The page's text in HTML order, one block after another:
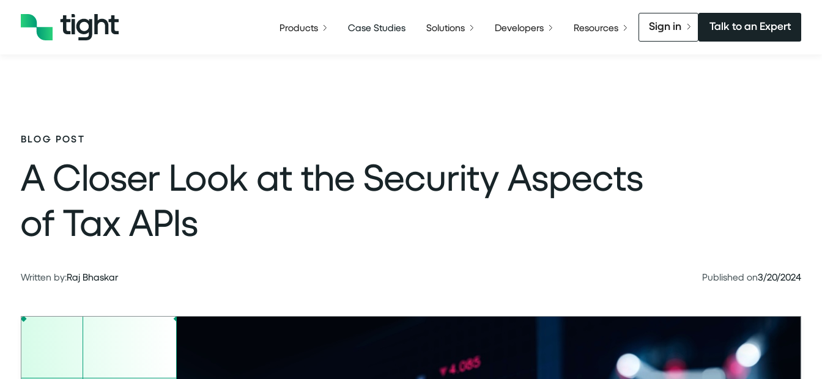
Products Case Studies Solutions Developers Resources Sign in Talk to an Expert
BLOG POST
A Closer Look at the Security Aspects
of Tax APIs
Written by:Raj Bhaskar Published on3/20/2024